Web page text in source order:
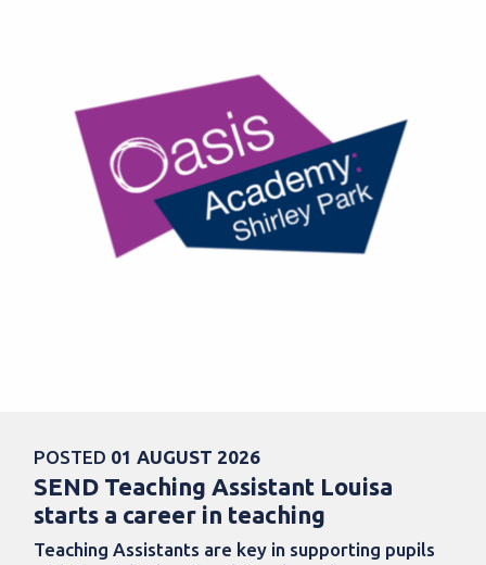
POSTED 01 AUGUST 2026
SEND Teaching Assistant Louisa
starts a career in teaching
Teaching Assistants are key in supporting pupils